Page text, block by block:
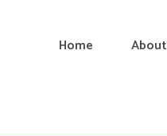
Home About